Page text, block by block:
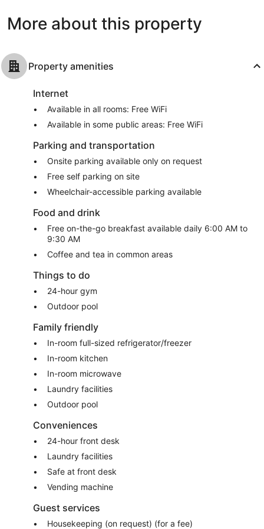
More about this property
Property amenities
Internet
Available in all rooms: Free WiFi
Available in some public areas: Free WiFi
Parking and transportation
Onsite parking available only on request
Free self parking on site
Wheelchair-accessible parking available
Food and drink
Free on-the-go breakfast available daily 6:00 AM to
9:30 AM
Coffee and tea in common areas
Things to do
24-hour gym
Outdoor pool
Family friendly
In-room full-sized refrigerator/freezer
In-room kitchen
In-room microwave
Laundry facilities
Outdoor pool
Conveniences
24-hour front desk
Laundry facilities
Safe at front desk
Vending machine
Guest services
Housekeeping (on request) (for a fee)